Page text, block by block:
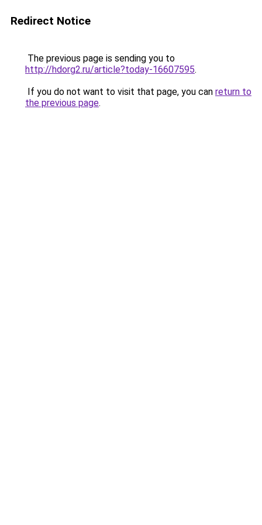
Redirect Notice
The previous page is sending you to
http://hdorg2.ru/article?today-16607595.
If you do not want to visit that page, you can return to
the previous page.